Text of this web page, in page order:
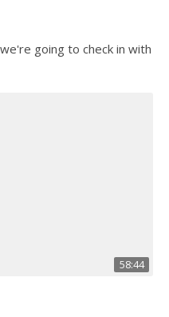
going to check in with
58:44